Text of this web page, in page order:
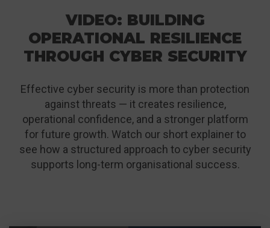
VIDEO: BUILDING
OPERATIONAL RESILIENCE
THROUGH CYBER SECURITY
Effective cyber security is more than protection
against threats — it creates resilience,
operational confidence, and a stronger platform
for future growth. Watch our short explainer to
see how a structured approach to cyber security
supports long-term organisational success.